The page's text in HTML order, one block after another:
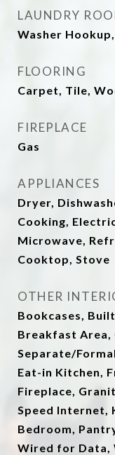
LAUNDRY
Washer
FLOORING
Carpet, Tile,
FIREPLACE
Gas
APPLIANCES
Dryer,
Cooking,
Microwave,
Cooktop, Stove
OTHER
Bookcases,
Breakfast Area,
Separate/
Eat-in Kitchen,
Fireplace,
Speed Internet,
Bedroom,
Wired for Data,